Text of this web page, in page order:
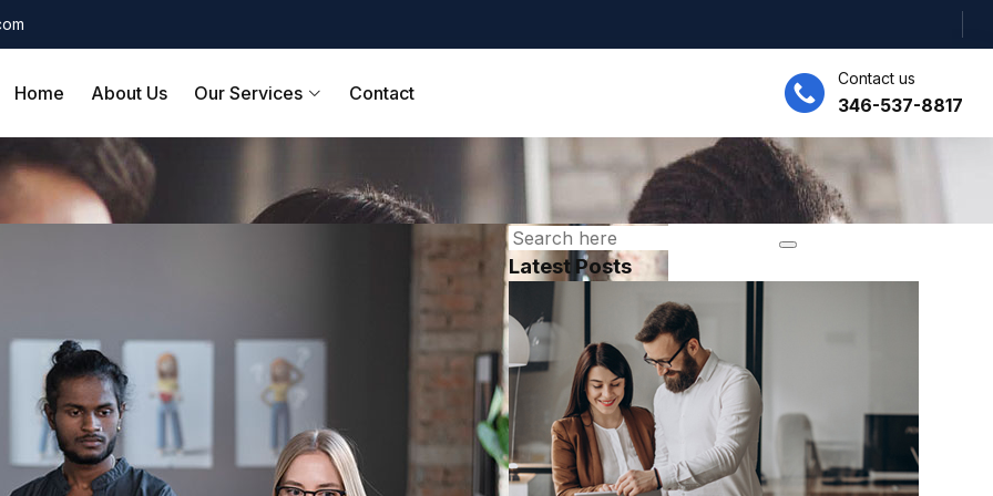
Home About Us Our Services Contact
Contact us
346-537-8817
Latest Posts